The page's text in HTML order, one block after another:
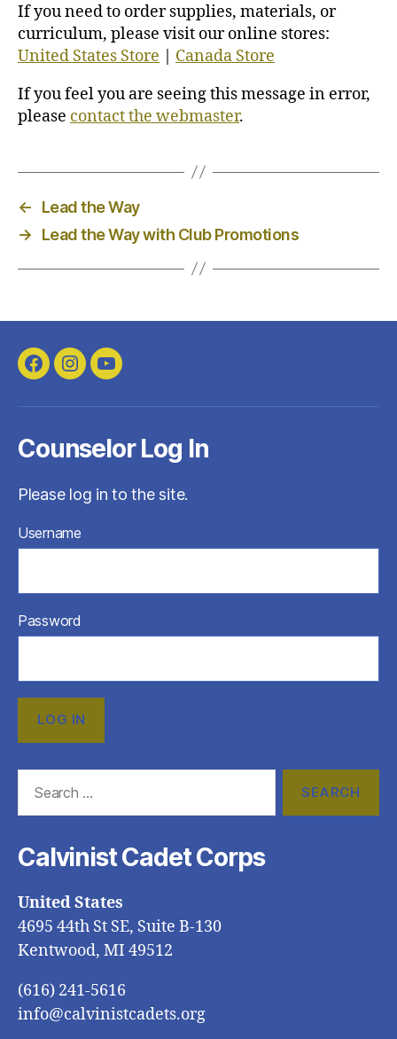
If you need to order supplies, materials, or
curriculum, please visit our online stores:
United States Store | Canada Store
If you feel you are seeing this message in error,
please contact the webmaster.
←
Lead the Way
→
Lead the Way with Club Promotions
Facebook
InstagramYouTube
Counselor Log In
Please log in to the site.
Username
Password
Calvinist Cadet Corps
United States
4695 44th St SE, Suite B-130
Kentwood, MI 49512
(616) 241-5616
info@calvinistcadets.org